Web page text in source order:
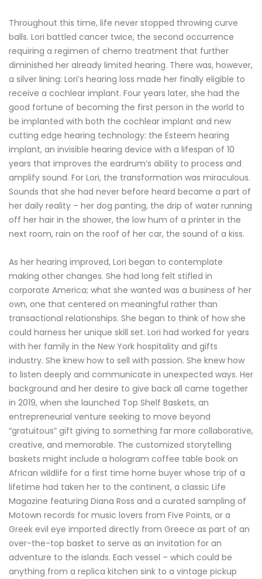
Throughout this time, life never stopped throwing curve
balls. Lori battled cancer twice, the second occurrence
requiring a regimen of chemo treatment that further
diminished her already limited hearing. There was, however,
a silver lining: Lori’s hearing loss made her finally eligible to
receive a cochlear implant. Four years later, she had the
good fortune of becoming the first person in the world to
be implanted with both the cochlear implant and new
cutting edge hearing technology: the Esteem hearing
implant, an invisible hearing device with a lifespan of 10
years that improves the eardrum’s ability to process and
amplify sound. For Lori, the transformation was miraculous.
Sounds that she had never before heard became a part of
her daily reality – her dog panting, the drip of water running
off her hair in the shower, the low hum of a printer in the
next room, rain on the roof of her car, the sound of a kiss.
As her hearing improved, Lori began to contemplate
making other changes. She had long felt stifled in
corporate America; what she wanted was a business of her
own, one that centered on meaningful rather than
transactional relationships. She began to think of how she
could harness her unique skill set. Lori had worked for years
with her family in the New York hospitality and gifts
industry. She knew how to sell with passion. She knew how
to listen deeply and communicate in unexpected ways. Her
background and her desire to give back all came together
in 2019, when she launched Top Shelf Baskets, an
entrepreneurial venture seeking to move beyond
“gratuitous” gift giving to something far more collaborative,
creative, and memorable. The customized storytelling
baskets might include a hologram coffee table book on
African wildlife for a first time home buyer whose trip of a
lifetime had taken her to the continent, a classic Life
Magazine featuring Diana Ross and a curated sampling of
Motown records for music lovers from Five Points, or a
Greek evil eye imported directly from Greece as part of an
over-the-top basket to serve as an invitation for an
adventure to the islands. Each vessel – which could be
anything from a replica kitchen sink to a vintage pickup